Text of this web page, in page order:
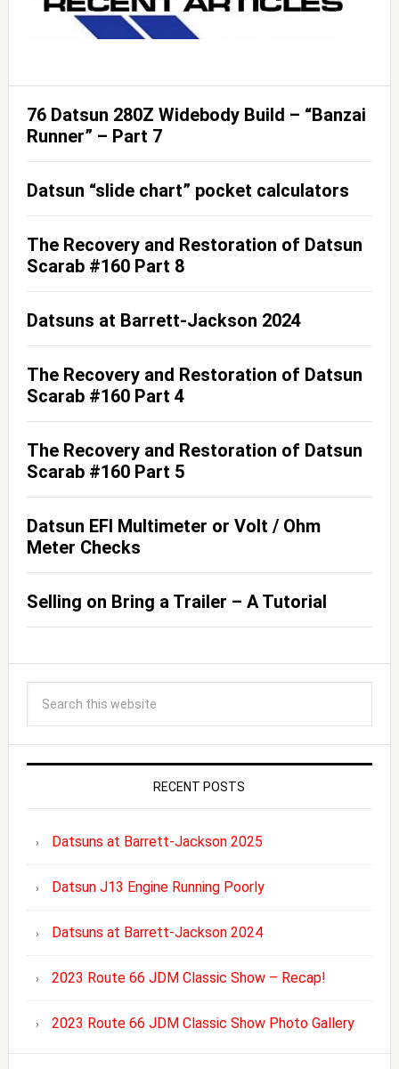
76 Datsun 280Z Widebody Build – “Banzai
Runner” – Part 7
Datsun “slide chart” pocket calculators
The Recovery and Restoration of Datsun
Scarab #160 Part 8
Datsuns at Barrett-Jackson 2024
The Recovery and Restoration of Datsun
Scarab #160 Part 4
The Recovery and Restoration of Datsun
Scarab #160 Part 5
Datsun EFI Multimeter or Volt / Ohm
Meter Checks
Selling on Bring a Trailer – A Tutorial
RECENT POSTS
Datsuns at Barrett-Jackson 2025
Datsun J13 Engine Running Poorly
Datsuns at Barrett-Jackson 2024
2023 Route 66 JDM Classic Show – Recap!
2023 Route 66 JDM Classic Show Photo Gallery